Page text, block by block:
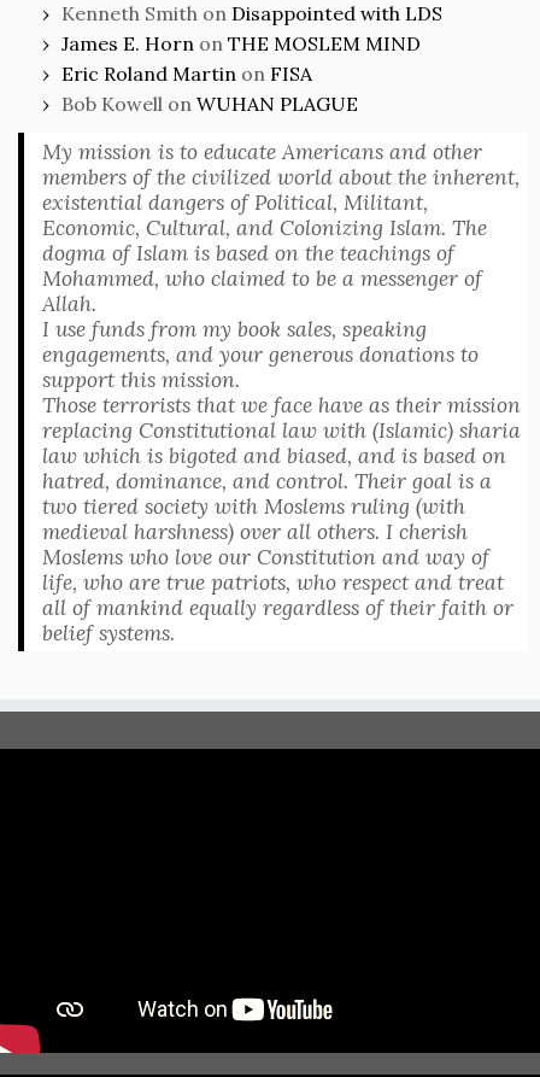
Kenneth Smith on Disappointed with LDS
James E. Horn on THE MOSLEM MIND
Eric Roland Martin on FISA
Bob Kowell on WUHAN PLAGUE
My mission is to educate Americans and other
members of the civilized world about the inherent,
existential dangers of Political, Militant,
Economic, Cultural, and Colonizing Islam. The
dogma of Islam is based on the teachings of
Mohammed, who claimed to be a messenger of
Allah.
I use funds from my book sales, speaking
engagements, and your generous donations to
support this mission.
Those terrorists that we face have as their mission
replacing Constitutional law with (Islamic) sharia
law which is bigoted and biased, and is based on
hatred, dominance, and control. Their goal is a
two tiered society with Moslems ruling (with
medieval harshness) over all others. I cherish
Moslems who love our Constitution and way of
life, who are true patriots, who respect and treat
all of mankind equally regardless of their faith or
belief systems.